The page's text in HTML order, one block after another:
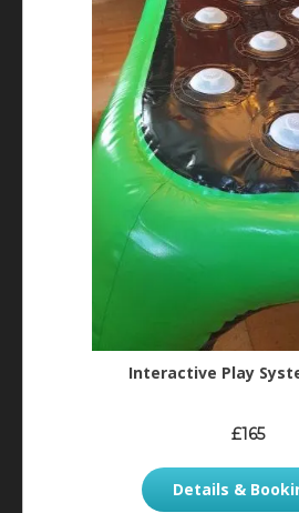
Interactive Play
£165
Details &